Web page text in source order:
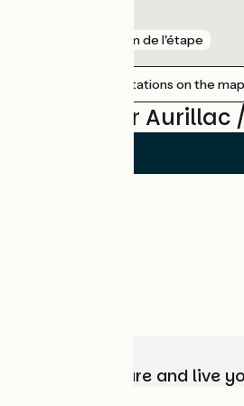
7 km de l'étape
Show nearby stations on the map
Reviews for
Choose, prepare and live